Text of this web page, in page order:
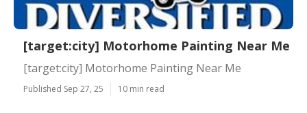
[target:city] Motorhome Painting Near Me
[target:city] Motorhome Painting Near Me
Published Sep 27, 25 10 min read